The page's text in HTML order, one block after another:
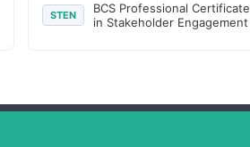
STEN
BCS Professional Certificate
in Stakeholder Engagement